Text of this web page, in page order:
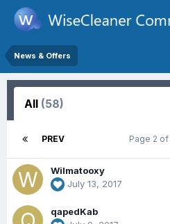
News & Offers
All (58)
PREV Page 2 of
Wilmatooxy
July 13, 2017
qapedKab